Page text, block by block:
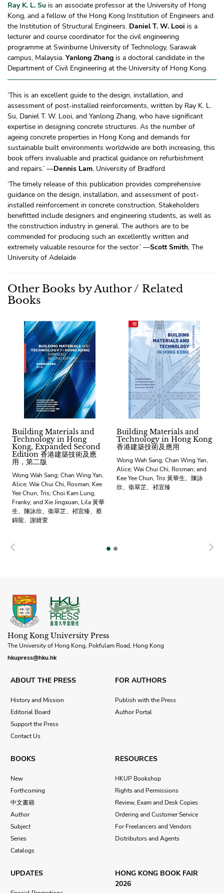
Ray K. L. Su is an associate professor at the University of Hong
Kong, and a fellow of the Hong Kong Institution of Engineers and
the Institution of Structural Engineers. Daniel T. W. Looi is a
lecturer and course coordinator for the civil engineering
programme at Swinburne University of Technology, Sarawak
campus, Malaysia.Yanlong Zhang is a doctoral candidate in the
Department of Civil Engineering at the University of Hong Kong.
‘This is an excellent guide to the design, installation, and
assessment of post-installed reinforcements, written by Ray K. L.
Su, Daniel T. W. Looi, and Yanlong Zhang, who have significant
expertise in designing concrete structures. As the number of
ageing concrete properties in Hong Kong and demands for
sustainable built environments worldwide are both increasing, this
book offers invaluable and practical guidance on refurbishment
and repairs.’ —Dennis Lam, University of Bradford
‘The timely release of this publication provides comprehensive
guidance on the design, installation, and assessment of post-
installed reinforcement in concrete construction. Stakeholders
benefitted include designers and engineering students, as well as
the construction industry in general. The authors are to be
commended for producing such an excellently written and
extremely valuable resource for the sector.’ —Scott Smith, The
University of Adelaide
Other Books by Author / Related
Books
Building Materials and
Technology in Hong
Kong, Expanded Second
Edition 香港建築技術及應
用，第二版
Wong Wah Sang; Chan Wing Yan,
Alice; Wai Chui Chi, Rosman; Kee
Yee Chun, Tris; Choi Kam Lung,
Franky; and Xie Jingxuan, Lila 黃華
生、陳詠欣、衞翠芷、祁宜臻、蔡
錦龍、謝婧萱
Building Materials and
Technology in Hong Kong
香港建築技術及應用
Wong Wah Sang; Chan Wing Yan,
Alice; Wai Chui Chi, Rosman; and
Kee Yee Chun, Tris 黃華生、陳詠
欣、衞翠芷、祁宜臻
Previous
Hong Kong University Press
The University of Hong Kong, Pokfulam Road, Hong Kong
hkupress@hku.hk
ABOUT THE PRESS
History and Mission
Editorial Board
Support the Press
Contact Us
FOR AUTHORS
Publish with the Press
Author Portal
BOOKS
New
Forthcoming
中文書籍
Author
Subject
Series
Catalogs
RESOURCES
HKUP Bookshop
Rights and Permissions
Review, Exam and Desk Copies
Ordering and Customer Service
For Freelancers and Vendors
Distributors and Agents
UPDATES
HONG KONG BOOK FAIR
2026